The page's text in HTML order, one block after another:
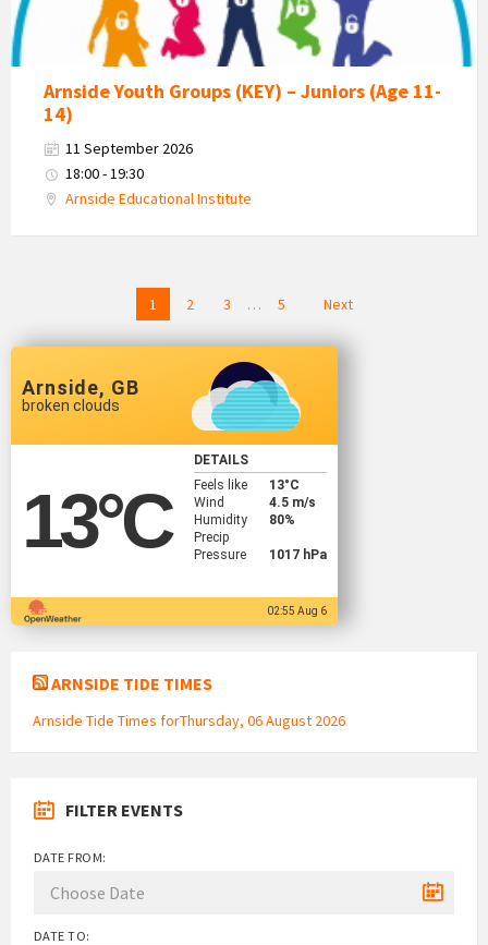
Arnside Youth Groups (KEY) – Juniors (Age 11-
14)
11 September 2026
18:00 - 19:30
Arnside Educational Institute
1 2 3 … 5 Next
Arnside, GB
broken clouds
13°C
DETAILS
Feels like
13°C
Wind
4.5 m/s
Humidity
80%
Precip
Pressure
1017 hPa
02:55 Aug 6
ARNSIDE TIDE TIMES
Arnside Tide Times forThursday, 06 August 2026
FILTER EVENTS
DATE FROM:
DATE TO: